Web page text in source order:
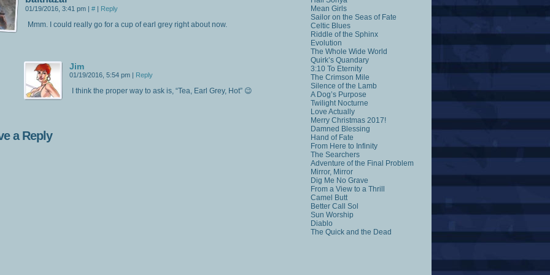
01/19/2016, 3:41 pm | # | Reply
Mmm. I could really go for a cup of earl grey right about now.
Jim
01/19/2016, 5:54 pm | Reply
I think the proper way to ask is, “Tea, Earl Grey, Hot” 😉
a Reply
Mean Girls
Sailor on the Seas of Fate
Celtic Blues
Riddle of the Sphinx
Evolution
The Whole Wide World
Quirk’s Quandary
3:10 To Eternity
The Crimson Mile
Silence of the Lamb
A Dog’s Purpose
Twilight Nocturne
Love Actually
Merry Christmas 2017!
Damned Blessing
Hand of Fate
From Here to Infinity
The Searchers
Adventure of the Final Problem
Mirror, Mirror
Dig Me No Grave
From a View to a Thrill
Camel Butt
Better Call Sol
Sun Worship
Diablo
The Quick and the Dead